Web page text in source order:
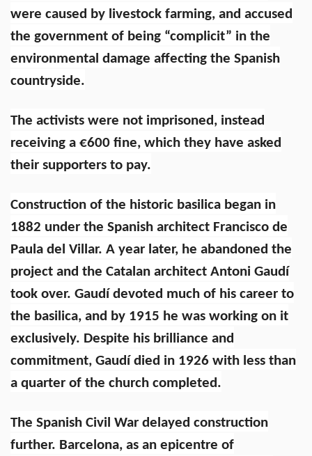
were caused by livestock farming, and accused
the government of being “complicit” in the
environmental damage affecting the Spanish
countryside.
The activists were not imprisoned, instead
receiving a €600 fine, which they have asked
their supporters to pay.
Construction of the historic basilica began in
1882 under the Spanish architect Francisco de
Paula del Villar. A year later, he abandoned the
project and the Catalan architect Antoni Gaudí
took over. Gaudí devoted much of his career to
the basilica, and by 1915 he was working on it
exclusively. Despite his brilliance and
commitment, Gaudí died in 1926 with less than
a quarter of the church completed.
The Spanish Civil War delayed construction
further. Barcelona, as an epicentre of